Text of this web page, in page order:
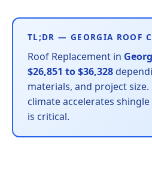
TL;DR — GEORGIA ROOF
Roof Replacement in
$26,851 to $36,328
materials, and project size.
climate accelerates
is critical.